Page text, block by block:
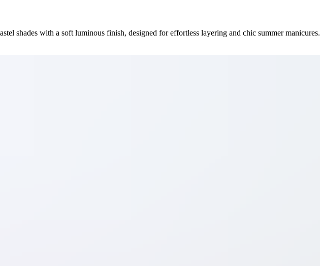
shades with a soft luminous finish, designed for effortless layering and chic summer manicures.